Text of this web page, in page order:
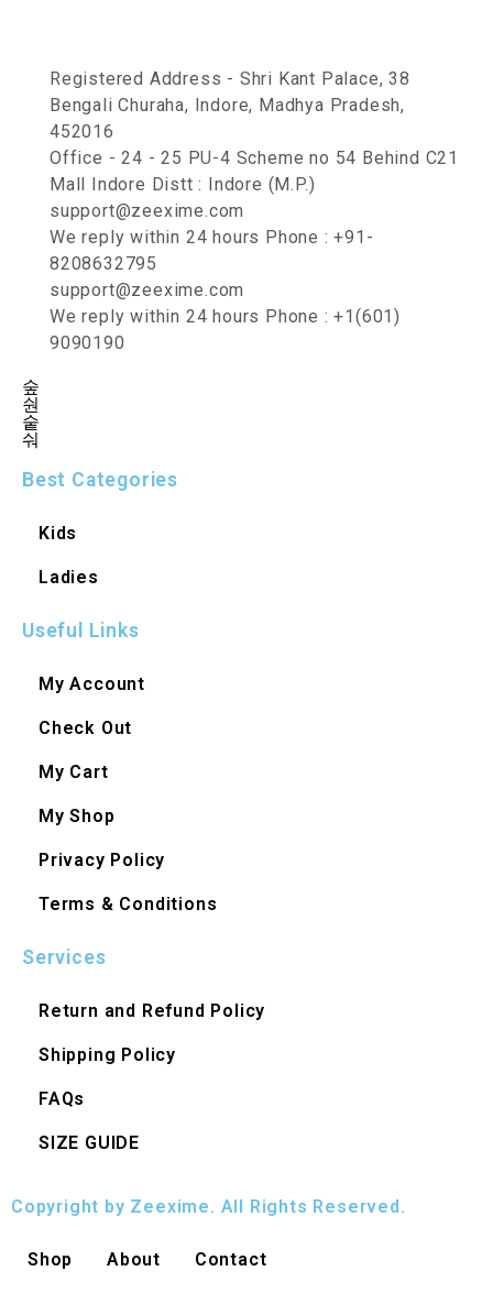
Registered Address - Shri Kant Palace, 38
Bengali Churaha, Indore, Madhya Pradesh,
452016
Office - 24 - 25 PU-4 Scheme no 54 Behind C21
Mall Indore Distt : Indore (M.P.)
support@zeexime.com
We reply within 24 hours Phone : +91-
8208632795
support@zeexime.com
We reply within 24 hours Phone : +1(601)
9090190
Best Categories
Kids
Ladies
Useful Links
My Account
Check Out
My Cart
My Shop
Privacy Policy
Terms & Conditions
Services
Return and Refund Policy
Shipping Policy
FAQs
SIZE GUIDE
Copyright by Zeexime. All Rights Reserved.
Shop About Contact